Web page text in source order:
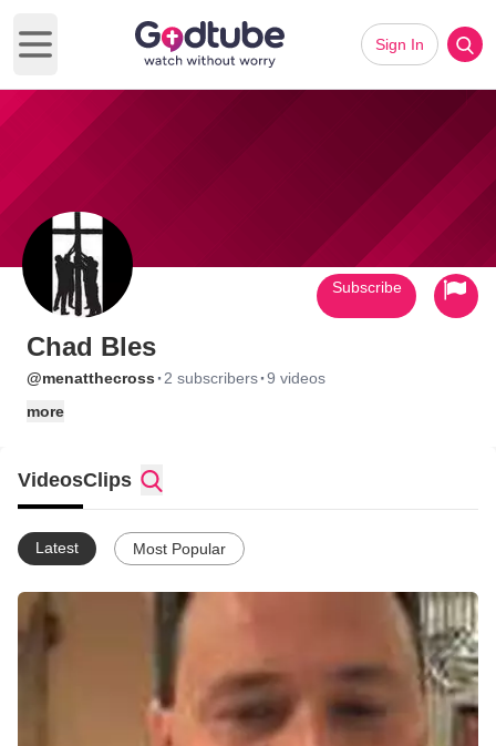
Open main menu
Sign In
Chad Bles
@menatthecross · 2 subscribers·9 videos
more
Subscribe
VideosClips
Latest Most Popular